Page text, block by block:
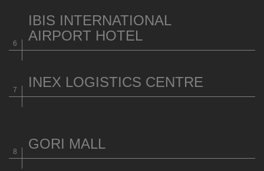
IBIS INTERNATIONAL
AIRPORT HOTEL
INEX LOGISTICS CENTRE
GORI MALL